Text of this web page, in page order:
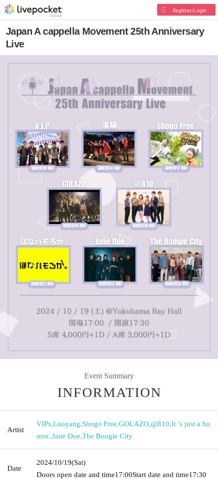
Register/Login
Japan A cappella Movement 25th Anniversary
Live
Event Summary
INFORMATION
Artist
VIPs,Luoyang,Shogo Free,GOLAZO,@810,It ’s just a hu
mor.,Jane Doe,The Boogie City
Date
2024/10/19(Sat)
Doors open date and time17:00Start date and time17:30